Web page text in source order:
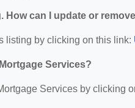
How can I update or
listing by clicking on this link:
Services?
Services by clicking